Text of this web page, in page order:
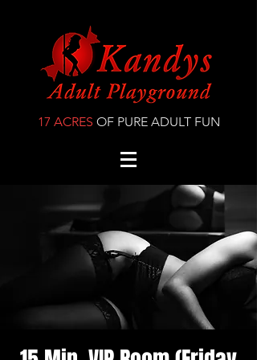
17 ACRES OF PURE ADULT FUN